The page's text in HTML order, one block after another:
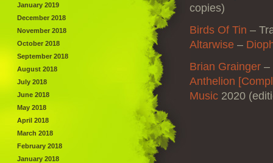
copies)
Birds Of Tin –
Altarwise –
Brian Grainger –
Anthelion
Music 2020
January 2019
December 2018
November 2018
October 2018
September 2018
August 2018
July 2018
June 2018
May 2018
April 2018
March 2018
February 2018
January 2018